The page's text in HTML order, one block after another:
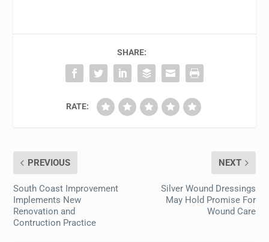
SHARE:
RATE:
PREVIOUS
South Coast Improvement
Implements New
Renovation and
Contruction Practice
NEXT
Silver Wound Dressings
May Hold Promise For
Wound Care